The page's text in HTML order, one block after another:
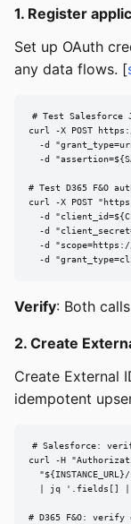
1. Register
Set up OAuth
any data flows. [
# Test Salesforce
curl -X POST
-d
-d
# Test D365 F&O
curl -X POST
-d
-d
-d
-d
Verify: Both
2. Create
Create External
idempotent
# Salesforce:
curl -H
| jq '.fields[]
# D365 F&O: